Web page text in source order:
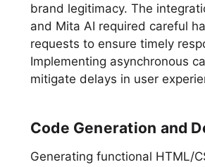
brand legitimacy. The
and Mita AI required careful
requests to ensure timely
Implementing asynchronous
mitigate delays in user
Code Generation and
Generating functional HTML/